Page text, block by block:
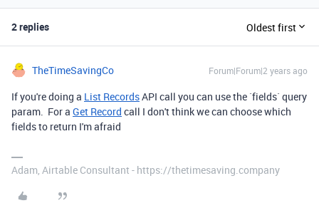
2 replies Oldest first
TheTimeSavingCo Forum|Forum|2 years ago
If you're doing a List RecordsAPI call you can use the `fields` query
param. For a Get Record call I don't think we can choose which
fields to return I'm afraid
Adam, Airtable Consultant - https://thetimesaving.company